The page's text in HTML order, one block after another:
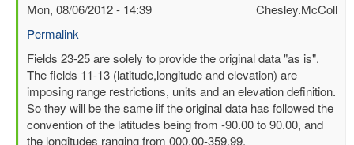
Chesley.McColl
Mon, 08/06/2012 - 14:39
Permalink
In
reply
to
Latitude,
Longitude
and
Fields 23-25 are solely to provide the original data "as is".
The fields 11-13 (latitude,longitude and elevation) are
imposing range restrictions, units and an elevation definition.
So they will be the same iif the original data has followed the
convention of the latitudes being from -90.00 to 90.00, and
the longitudes ranging from 000.00-359.99,